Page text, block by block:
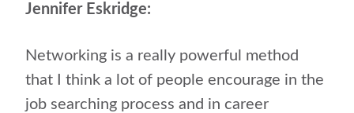
Jennifer Eskridge:
Networking is a really powerful method
that I think a lot of people encourage in the
job searching process and in career